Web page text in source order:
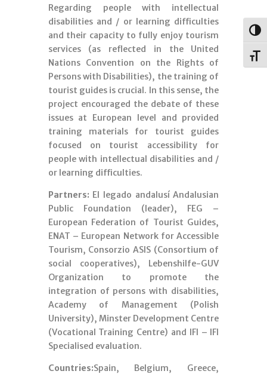
Regarding people with intellectual
disabilities and / or learning difficulties
and their capacity to fully enjoy tourism
services (as reflected in the United
Nations Convention on the Rights of
Persons with Disabilities), the training of
tourist guides is crucial. In this sense, the
project encouraged the debate of these
issues at European level and provided
training materials for tourist guides
focused on tourist accessibility for
people with intellectual disabilities and /
or learning difficulties.
Partners: El legado andalusí Andalusian
Public Foundation (leader), FEG –
European Federation of Tourist Guides,
ENAT – European Network for Accessible
Tourism, Consorzio ASIS (Consortium of
social cooperatives), Lebenshilfe-GUV
Organization to promote the
integration of persons with disabilities,
Academy of Management (Polish
University), Minster Development Centre
(Vocational Training Centre) and IFI – IFI
Specialised evaluation.
Countries:Spain, Belgium, Greece,